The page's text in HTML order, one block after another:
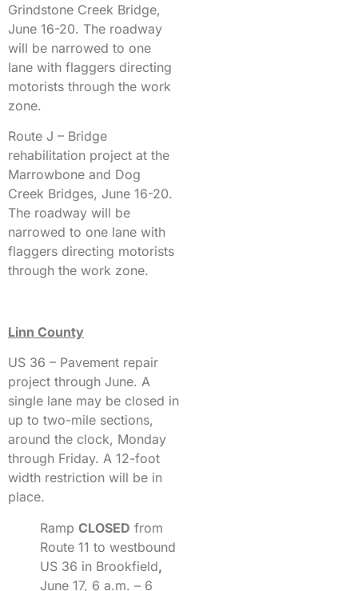
Grindstone Creek Bridge,
June 16-20. The roadway
will be narrowed to one
lane with flaggers directing
motorists through the work
zone.
Route J – Bridge
rehabilitation project at the
Marrowbone and Dog
Creek Bridges, June 16-20.
The roadway will be
narrowed to one lane with
flaggers directing motorists
through the work zone.
Linn County
US 36 – Pavement repair
project through June. A
single lane may be closed in
up to two-mile sections,
around the clock, Monday
through Friday. A 12-foot
width restriction will be in
place.
Ramp CLOSED from
Route 11 to westbound
US 36 in Brookfield,
June 17, 6 a.m. – 6